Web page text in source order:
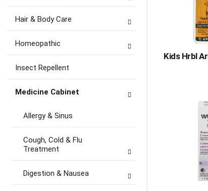
Hair & Body Care
Homeopathic
Insect Repellent
Medicine Cabinet
Allergy & Sinus
Cough, Cold & Flu
Treatment
Digestion & Nausea
Kids Hrbl